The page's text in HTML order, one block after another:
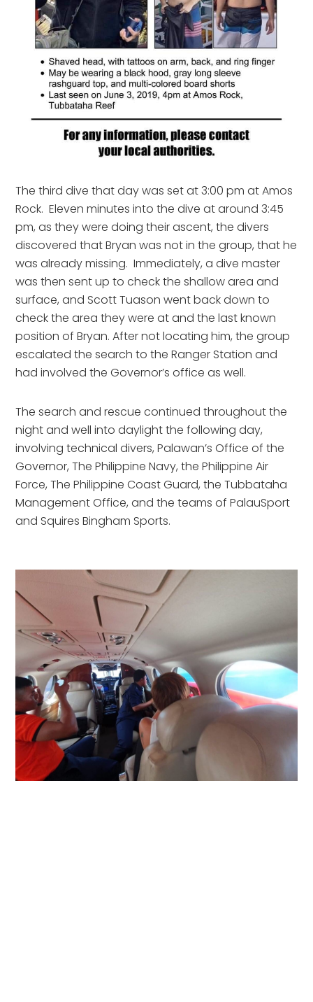
The third dive that day was set at 3:00 pm at Amos
Rock.  Eleven minutes into the dive at around 3:45
pm, as they were doing their ascent, the divers
discovered that Bryan was not in the group, that he
was already missing.  Immediately, a dive master
was then sent up to check the shallow area and
surface, and Scott Tuason went back down to
check the area they were at and the last known
position of Bryan. After not locating him, the group
escalated the search to the Ranger Station and
had involved the Governor’s office as well.
The search and rescue continued throughout the
night and well into daylight the following day,
involving technical divers, Palawan’s Office of the
Governor, The Philippine Navy, the Philippine Air
Force, The Philippine Coast Guard, the Tubbataha
Management Office, and the teams of PalauSport
and Squires Bingham Sports.